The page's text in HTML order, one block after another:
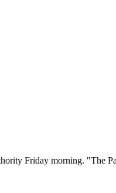
Friday morning. "The